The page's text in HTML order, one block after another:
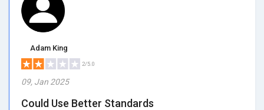
Adam King
2/5.0
09, Jan 2025
Could Use Better Standards